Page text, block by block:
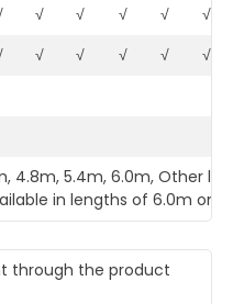
√ √ √ √
√
√ √ √ √
√
4.8m, 5.4m, 6.0m, Other
in lengths of 6.0m only
through the product